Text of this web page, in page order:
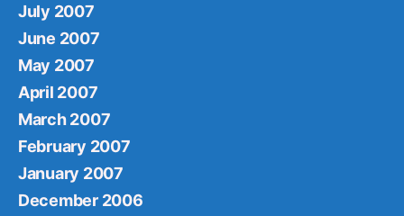
July 2007
June 2007
May 2007
April 2007
March 2007
February 2007
January 2007
December 2006